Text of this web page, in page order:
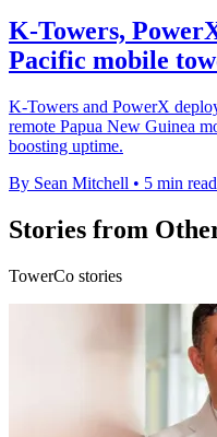
K-Towers,
Pacific mobile
K-Towers and PowerX
remote Papua New Guinea
boosting uptime.
By Sean Mitchell • 5 min read
Stories from
TowerCo stories